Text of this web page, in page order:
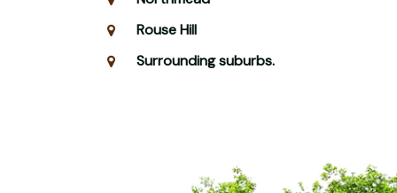
Rouse Hill
Surrounding suburbs.